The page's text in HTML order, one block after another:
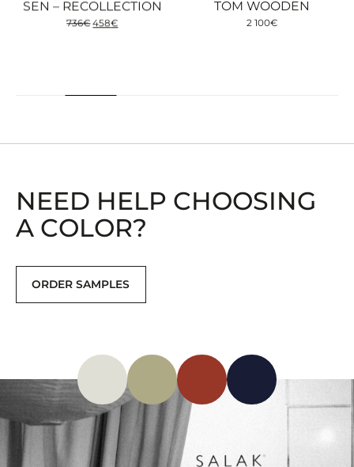
SEN – RECOLLECTION
736€Original
458€Current
TOM WOODEN
2 100€
NEED HELP CHOOSING
A COLOR?
ORDER SAMPLES